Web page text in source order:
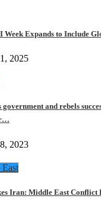
Week Expands to Include
2025
government and rebels
2023
Iran: Middle East Conflict